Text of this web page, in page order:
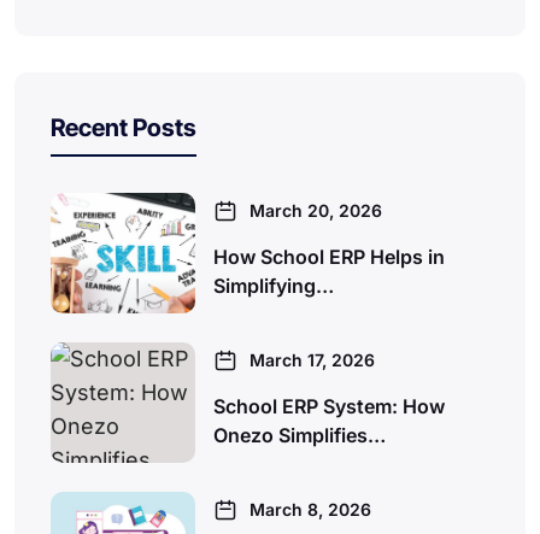
Recent Posts
March 20, 2026
How School ERP Helps in
Simplifying…
March 17, 2026
School ERP System: How
Onezo Simplifies…
March 8, 2026